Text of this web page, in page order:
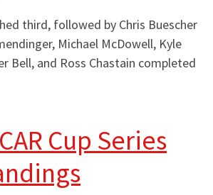
third, followed by Chris Buescher
Michael McDowell, Kyle
Bell, and Ross Chastain completed
Cup Series